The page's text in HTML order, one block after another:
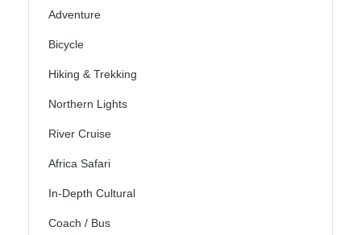
Adventure
Bicycle
Hiking & Trekking
Northern Lights
River Cruise
Africa Safari
In-Depth Cultural
Coach / Bus